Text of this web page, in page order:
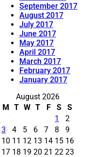
September 2017
August 2017
July 2017
June 2017
May 2017
April 2017
March 2017
February 2017
January 2017
August 2026
M T W T F S
S
1
2
3
4 5 6 7 8
9
10 11 12 13 14 15 16
17 18 19 20 21 22 23